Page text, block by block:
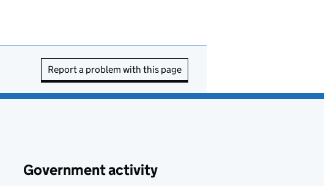
Report a problem with this page
Government activity